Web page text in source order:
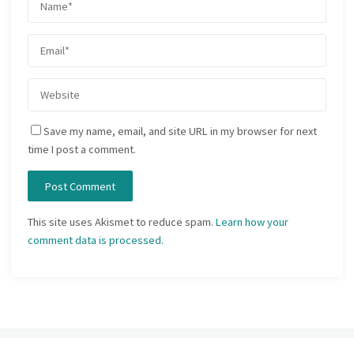
Save my name, email, and site URL in my browser for next
time I post a comment.
This site uses Akismet to reduce spam.Learn how your
comment data is processed.